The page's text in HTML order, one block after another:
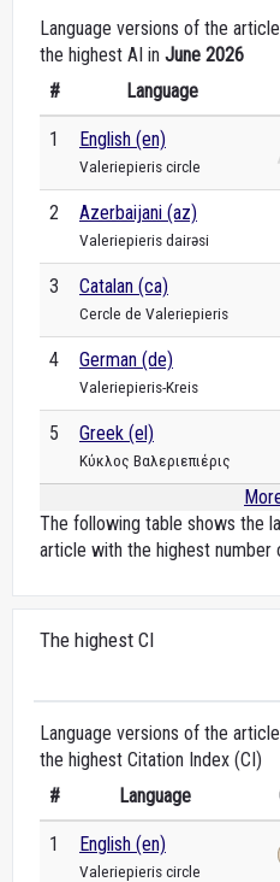
Language versions of the
the highest AI in June 2026
#
Language
1 English (en)
Valeriepieris circle
2 Azerbaijani (az)
Valeriepieris dairəsi
3 Catalan (ca)
Cercle de Valeriepieris
4 German (de)
Valeriepieris-Kreis
5 Greek (el)
Κύκλος Βαλεριεπιέρις
The following table shows the
article with the highest number
The highest CI
Language versions of the
the highest Citation Index (CI)
#
Language
1 English (en)
Valeriepieris circle